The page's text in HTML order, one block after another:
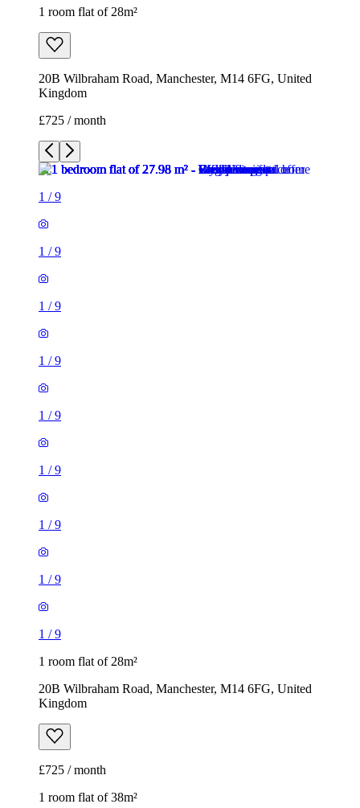
1 room flat of 28m²
20B Wilbraham Road, Manchester, M14 6FG, United
Kingdom
£725 / month
1 /9
1 /9
1 /9
1 /9
1 /9
1 /9
1 /9
1 /9
1 /9
1 room flat of 28m²
20B Wilbraham Road, Manchester, M14 6FG, United
Kingdom
£725 / month
1 room flat of 38m²